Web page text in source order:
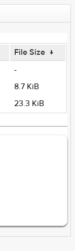
File Size ↓
-
8.7 KiB
23.3 KiB